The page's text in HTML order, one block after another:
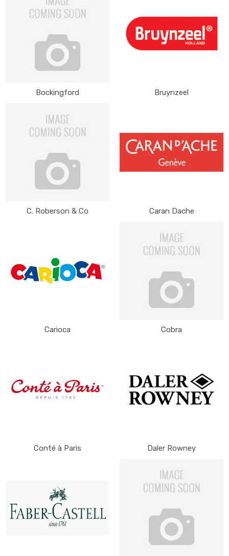
Bockingford Bruynzeel
C. Roberson & Co Caran Dache
Carioca Cobra
Conté à Paris Daler Rowney